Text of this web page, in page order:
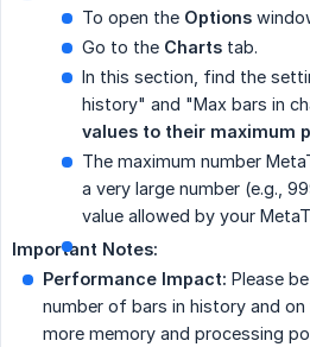
To open the Options
Go to the Charts tab.
In this section, find the
history" and "Max bars in
values to their maximum
The maximum number
a very large number (e.g.,
value allowed by your
Important Notes:
Performance Impact: Please
number of bars in history and
more memory and processing